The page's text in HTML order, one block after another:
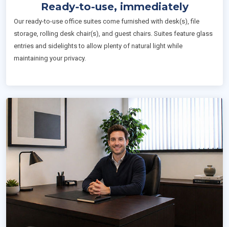
Ready-to-use, immediately
Our ready-to-use office suites come furnished with desk(s), file
storage, rolling desk chair(s), and guest chairs. Suites feature glass
entries and sidelights to allow plenty of natural light while
maintaining your privacy.